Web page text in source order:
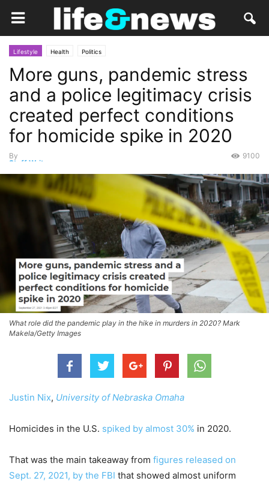
Lifestyle Health Politics
More guns, pandemic stress
and a police legitimacy crisis
created perfect conditions
for homicide spike in 2020
By
Staff Writer
9100
What role did the pandemic play in the hike in murders in 2020? Mark
Makela/Getty Images
Justin Nix, University of Nebraska Omaha
Homicides in the U.S. spiked by almost 30% in 2020.
That was the main takeaway from figures released on
Sept. 27, 2021, by the FBI that showed almost uniform